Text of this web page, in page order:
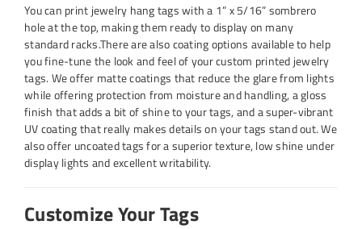
You can print jewelry hang tags with a 1” x 5/16” sombrero
hole at the top, making them ready to display on many
standard racks.There are also coating options available to help
you fine-tune the look and feel of your custom printed jewelry
tags. We offer matte coatings that reduce the glare from lights
while offering protection from moisture and handling, a gloss
finish that adds a bit of shine to your tags, and a super-vibrant
UV coating that really makes details on your tags stand out. We
also offer uncoated tags for a superior texture, low shine under
display lights and excellent writability.
Customize Your Tags